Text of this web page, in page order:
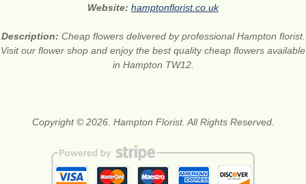
Website: hamptonflorist.co.uk
Description: Cheap flowers delivered by professional Hampton florist.
Visit our flower shop and enjoy the best quality cheap flowers available
in Hampton TW12.
Copyright © 2026. Hampton Florist. All Rights Reserved.